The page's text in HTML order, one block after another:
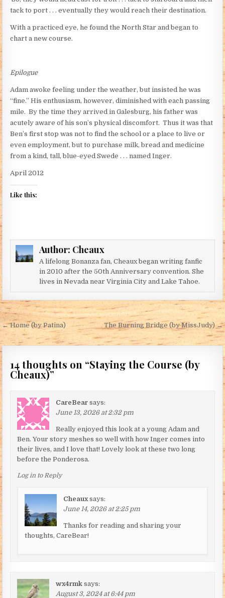
tack to port . . . eventually they would reach their destination.
With a practiced eye, he found the North Star and began to
chart a new course.
Epilogue
Adam awoke feeling under the weather, but insisted he was
“fine.” His enthusiasm, however, diminished with each passing
mile. By the time they arrived in Galesburg, his father was
acutely aware of his son’s physical discomfort. Thus it was that
Ben’s first stop was not to find the school or a place to live or
even employment, but to purchase milk, bread and medicine
from a kind, tall, blue-eyed Swede . . . named Inger.
April 2012
Like this:
Author: Cheaux
A lifelong Bonanza fan, Cheaux began writing fanfic
in 2010 after the 50th Anniversary convention. She
lives in Nevada near Virginia City and Lake Tahoe.
Post navigation
← Home (by Patina) The Burning Bridge (by MissJudy) →
14 thoughts on “Staying the Course (by
Cheaux)”
CareBear says:
June 13, 2026 at 2:32 pm
Really enjoyed this look at a young Adam and
Ben. Your story meshes so well with how Inger comes into
their lives, and I love that! Lovely look at these two long
before the Ponderosa.
Log in to Reply
Cheaux says:
June 14, 2026 at 2:25 pm
Thanks for reading and sharing your
thoughts, CareBear!
wx4rmk says:
August 3, 2024 at 6:44 pm